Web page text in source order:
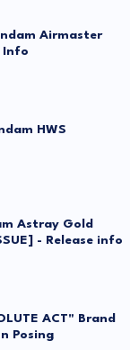
Airmaster
Info
HWS
Astray Gold
- Release info
ACT" Brand
Posing